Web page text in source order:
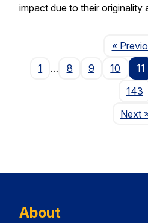
impact due to their originality
«
1
… 8 9 10 11
143
Next
About